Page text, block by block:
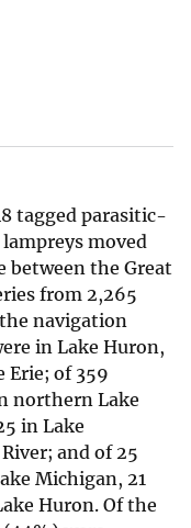
tagged parasitic-
moved
between the Great
from 2,265
navigation
in Lake Huron,
Erie; of 359
northern Lake
in Lake
and of 25
Michigan, 21
Huron. Of the